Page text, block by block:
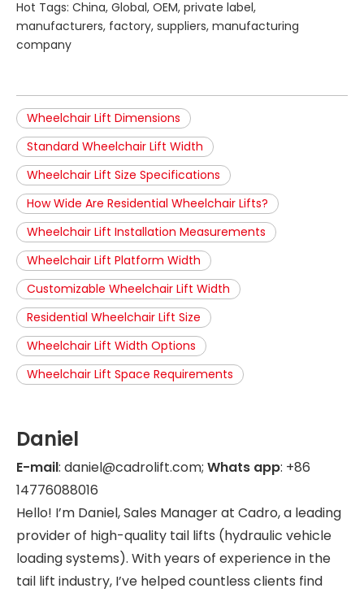
Hot Tags: China, Global, OEM, private label,
manufacturers, factory, suppliers, manufacturing
company
Wheelchair Lift Dimensions
Standard Wheelchair Lift Width
Wheelchair Lift Size Specifications
How Wide Are Residential Wheelchair Lifts?
Wheelchair Lift Installation Measurements
Wheelchair Lift Platform Width
Customizable Wheelchair Lift Width
Residential Wheelchair Lift Size
Wheelchair Lift Width Options
Wheelchair Lift Space Requirements
Daniel
E-mail: daniel@cadrolift.com; Whats app: +86
14776088016
Hello! I’m Daniel, Sales Manager at Cadro, a leading
provider of high-quality tail lifts (hydraulic vehicle
loading systems). With years of experience in the
tail lift industry, I’ve helped countless clients find